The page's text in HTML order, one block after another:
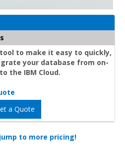
to make it easy to quickly,
your database from on-
the IBM Cloud.
a Quote
to more pricing!